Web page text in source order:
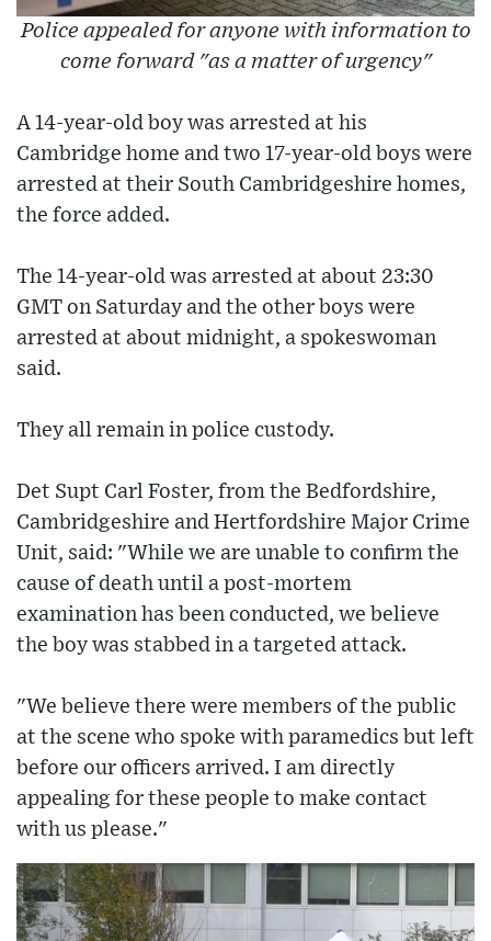
Police appealed for anyone with information to
come forward "as a matter of urgency"
A 14-year-old boy was arrested at his
Cambridge home and two 17-year-old boys were
arrested at their South Cambridgeshire homes,
the force added.
The 14-year-old was arrested at about 23:30
GMT on Saturday and the other boys were
arrested at about midnight, a spokeswoman
said.
They all remain in police custody.
Det Supt Carl Foster, from the Bedfordshire,
Cambridgeshire and Hertfordshire Major Crime
Unit, said: "While we are unable to confirm the
cause of death until a post-mortem
examination has been conducted, we believe
the boy was stabbed in a targeted attack.
"We believe there were members of the public
at the scene who spoke with paramedics but left
before our officers arrived. I am directly
appealing for these people to make contact
with us please."